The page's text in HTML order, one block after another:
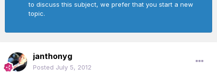
to discuss this subject, we prefer that you start a new
topic.
janthonyg
Posted July 5, 2012